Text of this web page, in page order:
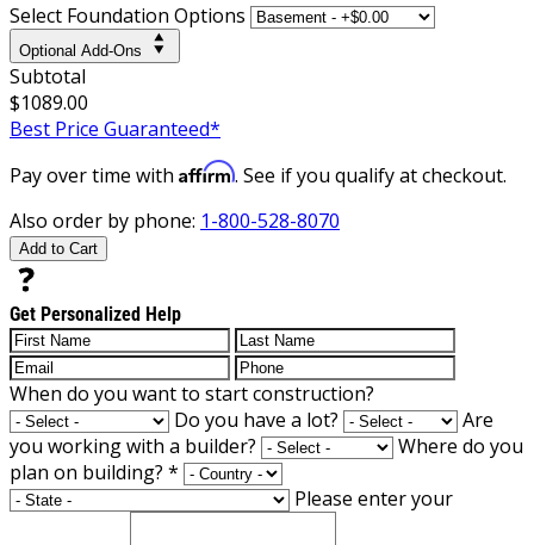
Select Foundation Options
Optional Add-Ons
Subtotal
$1089.00
Best Price Guaranteed*
Pay over time with Affirm. See if you qualify at checkout.
Also order by phone: 1-800-528-8070
Add to Cart
Get Personalized Help
When do you want to start construction?
Do you have a lot?
Are
you working with a builder?
Where do you
plan on building? *
Please enter your